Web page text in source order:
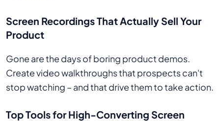
Screen Recordings That Actually Sell Your
Product
Gone are the days of boring product demos.
Create video walkthroughs that prospects can't
stop watching – and that drive them to take action.
Top Tools for High-Converting Screen